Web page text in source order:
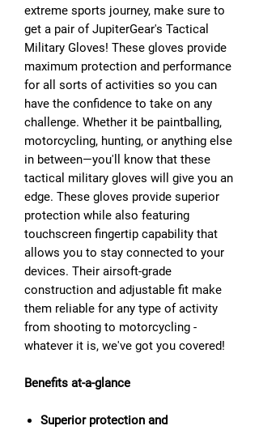
extreme sports journey, make sure to
get a pair of JupiterGear's Tactical
Military Gloves! These gloves provide
maximum protection and performance
for all sorts of activities so you can
have the confidence to take on any
challenge. Whether it be paintballing,
motorcycling, hunting, or anything else
in between—you'll know that these
tactical military gloves will give you an
edge. These gloves provide superior
protection while also featuring
touchscreen fingertip capability that
allows you to stay connected to your
devices. Their airsoft-grade
construction and adjustable fit make
them reliable for any type of activity
from shooting to motorcycling -
whatever it is, we've got you covered!
Benefits at-a-glance
Superior protection and